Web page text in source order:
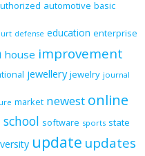
automotive basic
defense education enterprise
house improvement
jewellery jewelry journal
market newest online
school software sports state
update updates